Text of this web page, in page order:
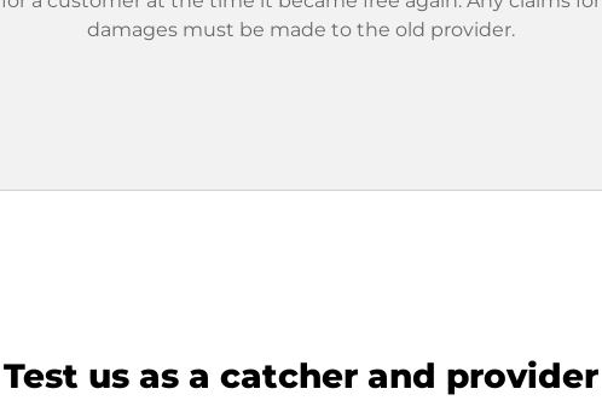
damages must be made to the old provider.
Test us as a catcher and provider